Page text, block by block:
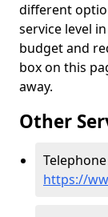
different
service level
budget and
box on this
away.
Other
https://